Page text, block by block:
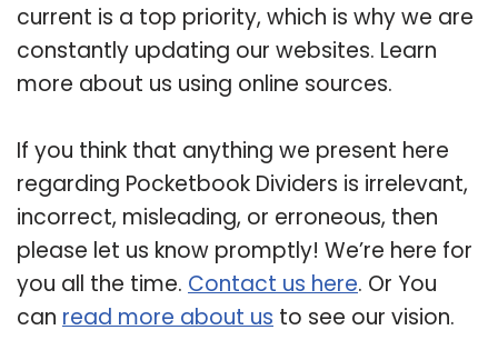
current is a top priority, which is why we are
constantly updating our websites. Learn
more about us using online sources.
If you think that anything we present here
regarding Pocketbook Dividers is irrelevant,
incorrect, misleading, or erroneous, then
please let us know promptly! We’re here for
you all the time. Contact us here. Or You
can read more about us to see our vision.